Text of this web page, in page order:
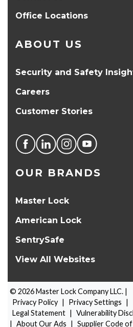
PRODUCT SELECTOR
Office Locations
ABOUT US
Security and Safety
Careers
Customer Stories
OUR BRANDS
Master Lock
American Lock
SentrySafe
View All Websites
© 2026Master Lock Company LLC. |
Privacy Policy | Privacy Settings |
Legal Statement | Vulnerability
| About Our Ads | Supplier Code